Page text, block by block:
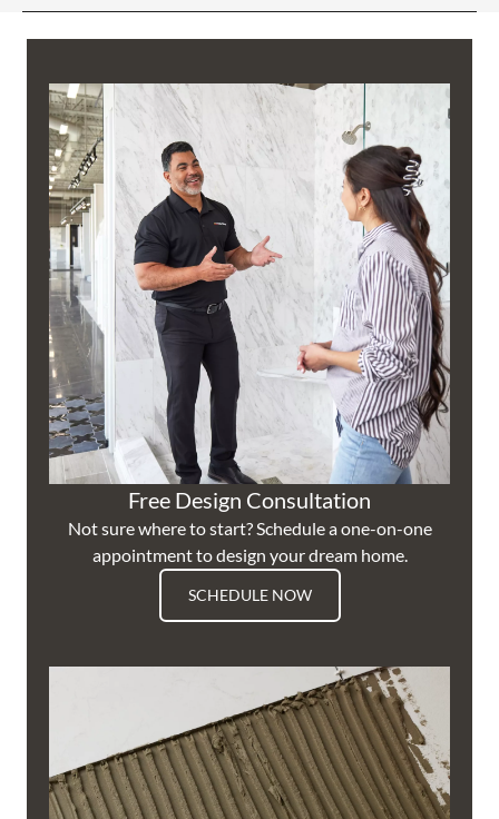
Free Design Consultation
Not sure where to start? Schedule a one-on-one
appointment to design your dream home.
SCHEDULE NOW